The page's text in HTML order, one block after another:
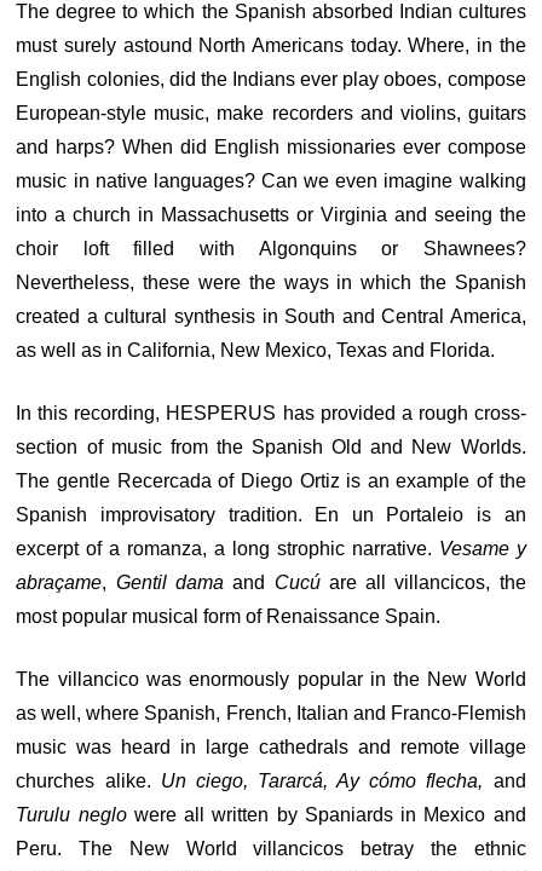
The degree to which the Spanish absorbed Indian cultures
must surely astound North Americans today. Where, in the
English colonies, did the Indians ever play oboes, compose
European-style music, make recorders and violins, guitars
and harps? When did English missionaries ever compose
music in native languages? Can we even imagine walking
into a church in Massachusetts or Virginia and seeing the
choir loft filled with Algonquins or Shawnees?
Nevertheless, these were the ways in which the Spanish
created a cultural synthesis in South and Central America,
as well as in California, New Mexico, Texas and Florida.
In this recording, HESPERUS has provided a rough cross-
section of music from the Spanish Old and New Worlds.
The gentle Recercada of Diego Ortiz is an example of the
Spanish improvisatory tradition. En un Portaleio is an
excerpt of a romanza, a long strophic narrative. Vesame y
abraçame, Gentil dama and Cucúare all villancicos, the
most popular musical form of Renaissance Spain.
The villancico was enormously popular in the New World
as well, where Spanish, French, Italian and Franco-Flemish
music was heard in large cathedrals and remote village
churches alike. Un ciego, Tararcá, Ay cómo flecha, and
Turulu neglowere all written by Spaniards in Mexico and
Peru. The New World villancicos betray the ethnic